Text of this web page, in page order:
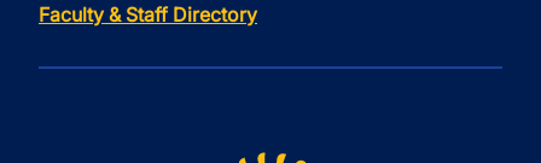
Faculty & Staff Directory